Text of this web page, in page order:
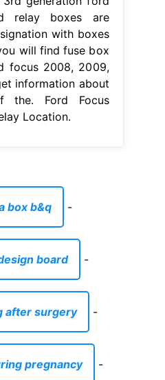
relay boxes are
with boxes
will find fuse box
focus 2008, 2009,
information about
the. Ford Focus
Location.
box b&q -
board -
after surgery -
pregnancy -